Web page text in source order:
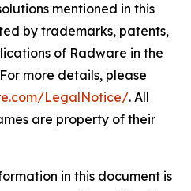
mentioned in this
by trademarks, patents,
of Radware in the
more details, please
LegalNotice/. All
are property of their
in this document is